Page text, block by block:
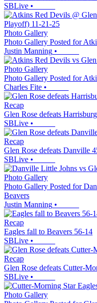
SBLive •
Photo Gallery
Photo Gallery Posted for
Justin Manning •
Photo Gallery
Photo Gallery Posted for
Charles Fite •
Recap
Glen Rose defeats
SBLive •
Recap
Glen Rose defeats Danville
SBLive •
Photo Gallery
Photo Gallery Posted for
Beavers
Justin Manning •
Recap
Eagles fall to Beavers 56-14
SBLive •
Recap
Glen Rose defeats Cutter-
SBLive •
Photo Gallery